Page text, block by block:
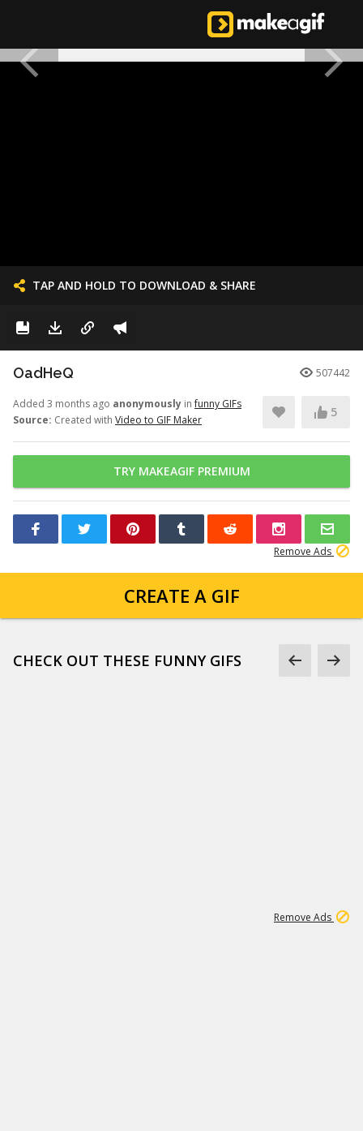
TAP AND HOLD TO DOWNLOAD & SHARE
OadHeQ 507442
Added 3 months ago anonymously infunny GIFs
Source: Created with Video to GIF Maker
5
TRY MAKEAGIF PREMIUM
Remove Ads
CREATE A GIF
CHECK OUT THESE FUNNY GIFS
Remove Ads